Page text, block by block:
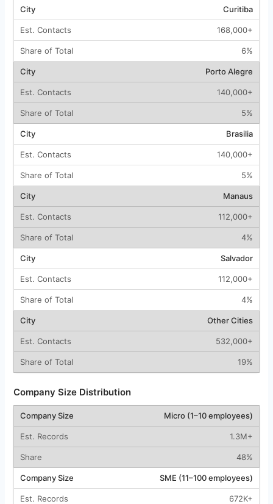
Curitiba
168,000+
6%
Porto Alegre
140,000+
5%
Brasilia
140,000+
5%
Manaus
112,000+
4%
Salvador
112,000+
4%
Other Cities
532,000+
19%
Company Size Distribution
Micro (1–10 employees)
1.3M+
48%
SME (11–100 employees)
672K+